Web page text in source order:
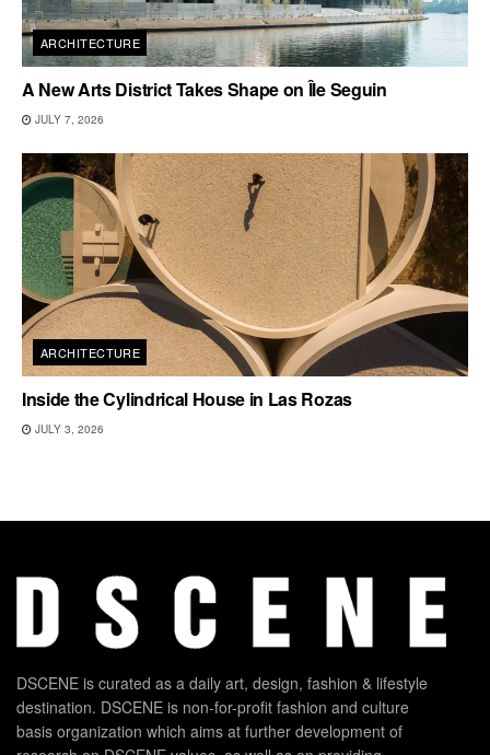
ARCHITECTURE
A New Arts District Takes Shape on Île Seguin
JULY 7, 2026
ARCHITECTURE
Inside the Cylindrical House in Las Rozas
JULY 3, 2026
DSCENE is curated as a daily art, design, fashion & lifestyle
destination. DSCENE is non-for-profit fashion and culture
basis organization which aims at further development of